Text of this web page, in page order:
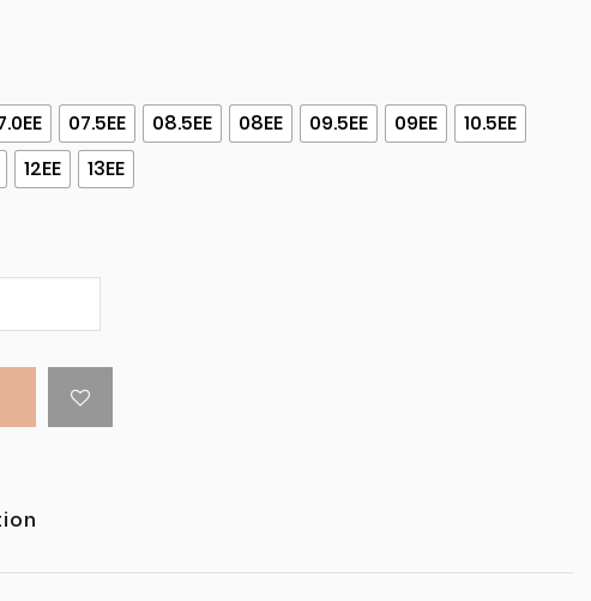
07.5EE 08.5EE 08EE 09.5EE 09EE
10.5EE
12EE 13EE